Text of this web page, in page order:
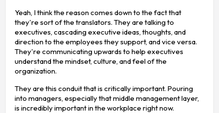
Yeah, I think the reason comes down to the fact that
they're sort of the translators. They are talking to
executives, cascading executive ideas, thoughts, and
direction to the employees they support, and vice versa.
They're communicating upwards to help executives
understand the mindset, culture, and feel of the
organization.
They are this conduit that is critically important. Pouring
into managers, especially that middle management layer,
is incredibly important in the workplace right now.